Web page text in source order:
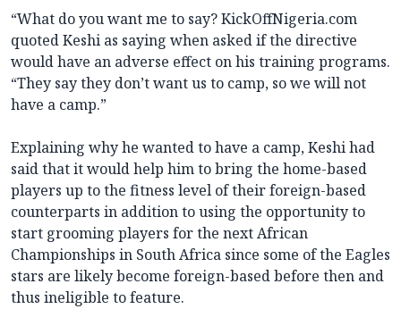
“What do you want me to say? KickOffNigeria.com
quoted Keshi as saying when asked if the directive
would have an adverse effect on his training programs.
“They say they don’t want us to camp, so we will not
have a camp.”
Explaining why he wanted to have a camp, Keshi had
said that it would help him to bring the home-based
players up to the fitness level of their foreign-based
counterparts in addition to using the opportunity to
start grooming players for the next African
Championships in South Africa since some of the Eagles
stars are likely become foreign-based before then and
thus ineligible to feature.